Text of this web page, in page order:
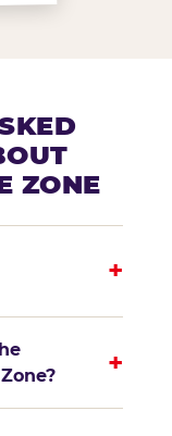
ZONE
+
+